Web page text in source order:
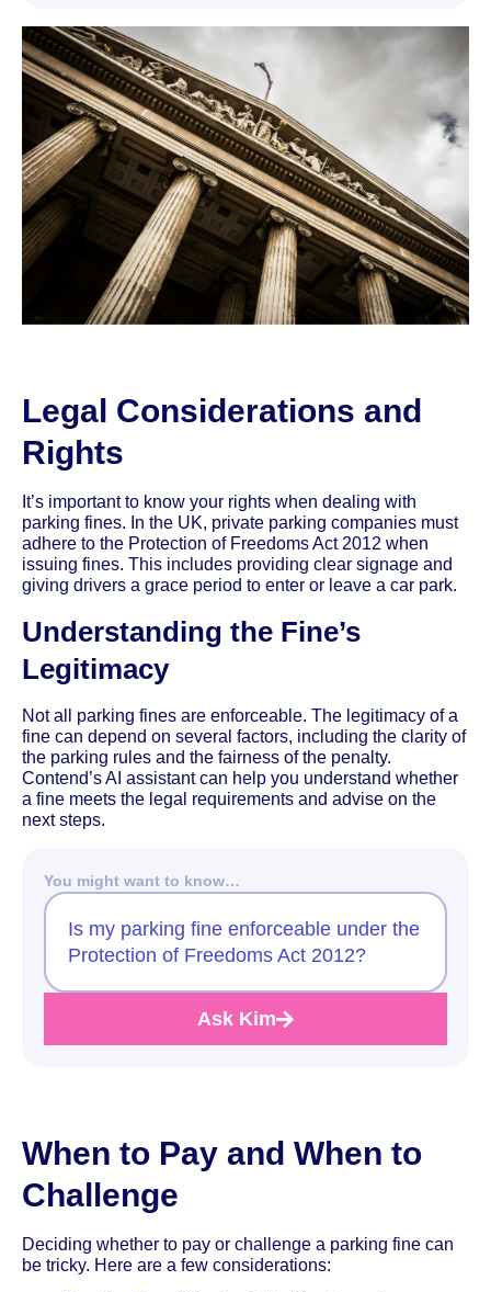
Legal Considerations and
Rights
It’s important to know your rights when dealing with
parking fines. In the UK, private parking companies must
adhere to the Protection of Freedoms Act 2012 when
issuing fines. This includes providing clear signage and
giving drivers a grace period to enter or leave a car park.
Understanding the Fine’s
Legitimacy
Not all parking fines are enforceable. The legitimacy of a
fine can depend on several factors, including the clarity of
the parking rules and the fairness of the penalty.
Contend’s AI assistant can help you understand whether
a fine meets the legal requirements and advise on the
next steps.
You might want to know…
Is my parking fine enforceable under the
Protection of Freedoms Act 2012?
Ask Kim
When to Pay and When to
Challenge
Deciding whether to pay or challenge a parking fine can
be tricky. Here are a few considerations: